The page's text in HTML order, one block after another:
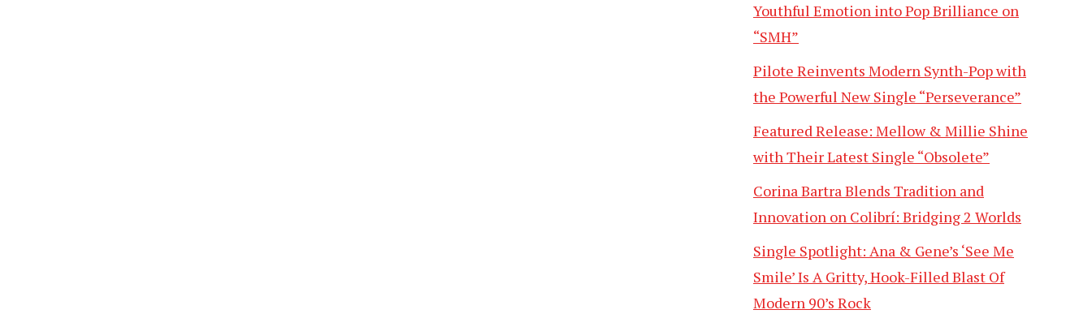
Youthful Emotion into Pop Brilliance on
“SMH”
Pilote Reinvents Modern Synth-Pop with
the Powerful New Single “Perseverance”
Featured Release: Mellow & Millie Shine
with Their Latest Single “Obsolete”
Corina Bartra Blends Tradition and
Innovation on Colibrí: Bridging 2 Worlds
Single Spotlight: Ana & Gene’s ‘See Me
Smile’ Is A Gritty, Hook-Filled Blast Of
Modern 90’s Rock